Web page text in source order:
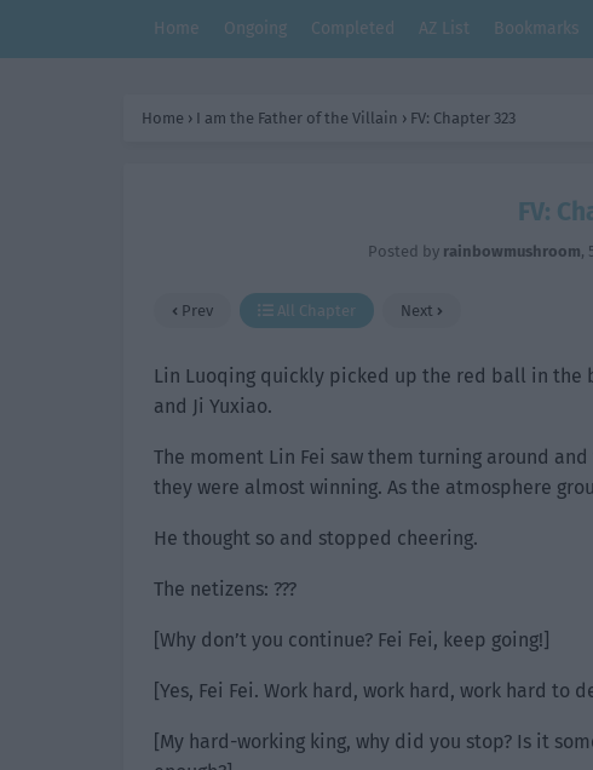
Home Ongoing Completed AZ List Bookmarks
Home › I am the Father of the Villain › FV: Chapter 323
FV:
Posted by rainbowmushroom,
Prev All Chapter Next
Lin Luoqing quickly picked up the red ball in the
and Ji Yuxiao.
The moment Lin Fei saw them turning around
they were almost winning. As the atmosphere
He thought so and stopped cheering.
The netizens: ???
[Why don’t you continue? Fei Fei, keep going!]
[Yes, Fei Fei. Work hard, work hard, work hard to
[My hard-working king, why did you stop? Is it